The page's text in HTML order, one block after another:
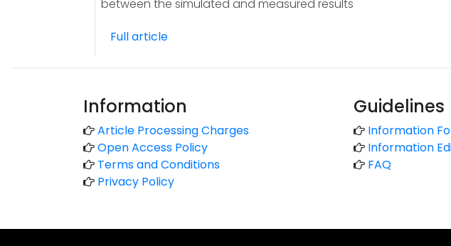
between the simulated and measured results
Full article
Information
Article Processing Charges
Open Access Policy
Terms and Conditions
Privacy Policy
Guidelines
Information
Information
FAQ